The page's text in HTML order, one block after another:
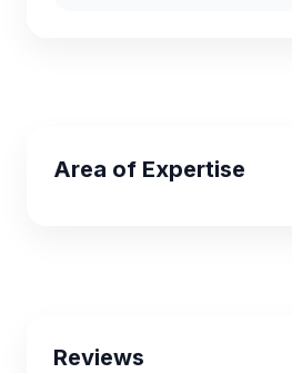
Area of Expertise
Reviews